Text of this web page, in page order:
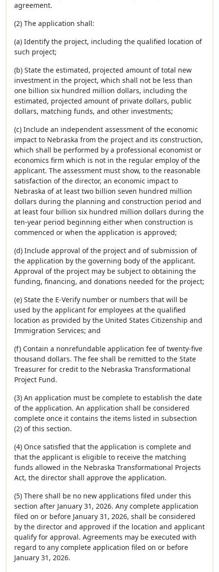
agreement.
(2) The application shall:
(a) Identify the project, including the qualified location of
such project;
(b) State the estimated, projected amount of total new
investment in the project, which shall not be less than
one billion six hundred million dollars, including the
estimated, projected amount of private dollars, public
dollars, matching funds, and other investments;
(c) Include an independent assessment of the economic
impact to Nebraska from the project and its construction,
which shall be performed by a professional economist or
economics firm which is not in the regular employ of the
applicant. The assessment must show, to the reasonable
satisfaction of the director, an economic impact to
Nebraska of at least two billion seven hundred million
dollars during the planning and construction period and
at least four billion six hundred million dollars during the
ten-year period beginning either when construction is
commenced or when the application is approved;
(d) Include approval of the project and of submission of
the application by the governing body of the applicant.
Approval of the project may be subject to obtaining the
funding, financing, and donations needed for the project;
(e) State the E-Verify number or numbers that will be
used by the applicant for employees at the qualified
location as provided by the United States Citizenship and
Immigration Services; and
(f) Contain a nonrefundable application fee of twenty-five
thousand dollars. The fee shall be remitted to the State
Treasurer for credit to the Nebraska Transformational
Project Fund.
(3) An application must be complete to establish the date
of the application. An application shall be considered
complete once it contains the items listed in subsection
(2) of this section.
(4) Once satisfied that the application is complete and
that the applicant is eligible to receive the matching
funds allowed in the Nebraska Transformational Projects
Act, the director shall approve the application.
(5) There shall be no new applications filed under this
section after January 31, 2026. Any complete application
filed on or before January 31, 2026, shall be considered
by the director and approved if the location and applicant
qualify for approval. Agreements may be executed with
regard to any complete application filed on or before
January 31, 2026.